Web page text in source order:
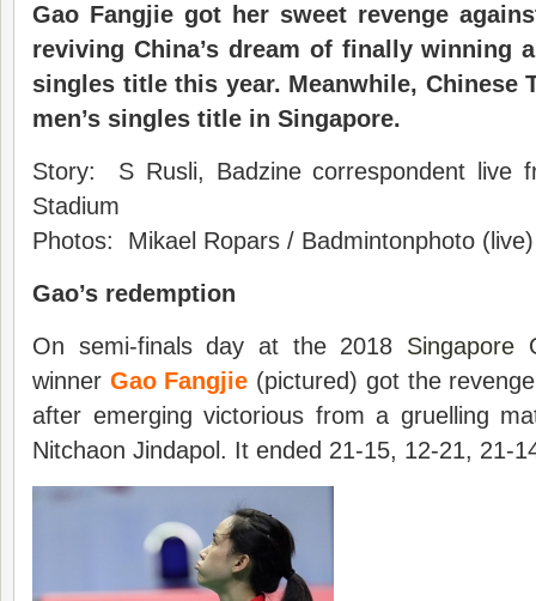
Gao Fangjie got her sweet revenge
reviving China’s dream of finally winning
singles title this year. Meanwhile, Chinese
men’s singles title in Singapore.
Story: S Rusli, Badzine correspondent live
Stadium
Photos: Mikael Ropars / Badmintonphoto (live)
Gao’s redemption
On semi-finals day at the 2018 Singapore
winner Gao Fangjie (pictured) got the
after emerging victorious from a gruelling
Nitchaon Jindapol. It ended 21-15, 12-21, 21-